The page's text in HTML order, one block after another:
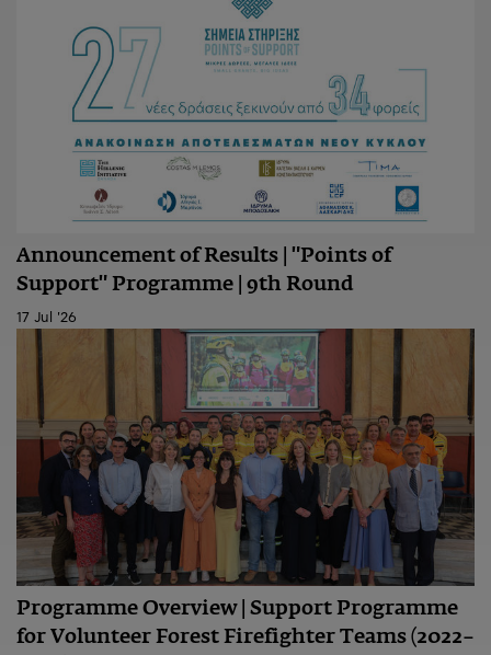
Announcement of Results | "Points of
Support" Programme | 9th Round
17 Jul '26
Programme Overview | Support Programme
for Volunteer Forest Firefighter Teams (2022–